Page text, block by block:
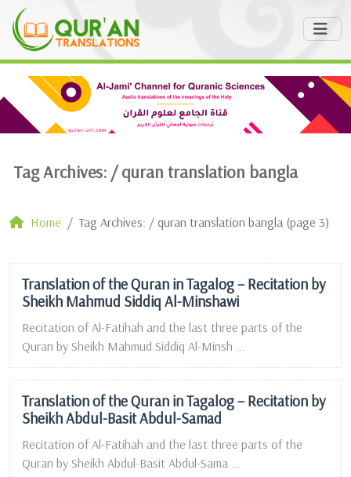
Tag Archives: /quran translation bangla
Home Tag Archives: / quran translation bangla (page 3)
Translation of the Quran in Tagalog – Recitation by
Sheikh Mahmud Siddiq Al-Minshawi
Recitation of Al-Fatihah and the last three parts of the
Quran by Sheikh Mahmud Siddiq Al-Minsh ...
Translation of the Quran in Tagalog – Recitation by
Sheikh Abdul-Basit Abdul-Samad
Recitation of Al-Fatihah and the last three parts of the
Quran by Sheikh Abdul-Basit Abdul-Sama ...